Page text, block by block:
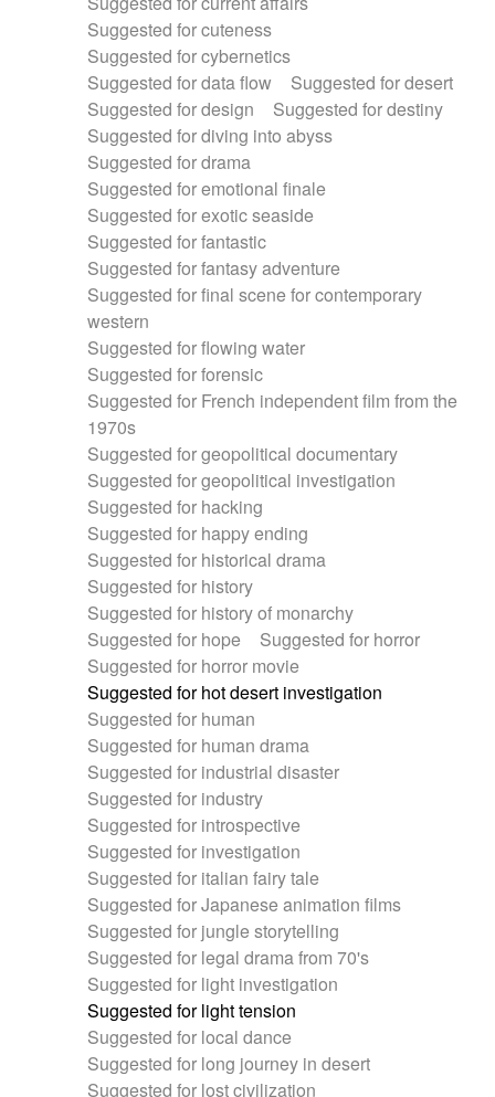
Suggested for cuteness
Suggested for cybernetics
Suggested for data flow
Suggested for desert
Suggested for design
Suggested for destiny
Suggested for diving into abyss
Suggested for drama
Suggested for emotional finale
Suggested for exotic seaside
Suggested for fantastic
Suggested for fantasy adventure
Suggested for final scene for contemporary
western
Suggested for flowing water
Suggested for forensic
Suggested for French independent film from the
1970s
Suggested for geopolitical documentary
Suggested for geopolitical investigation
Suggested for hacking
Suggested for happy ending
Suggested for historical drama
Suggested for history
Suggested for history of monarchy
Suggested for hope
Suggested for horror
Suggested for horror movie
Suggested for hot desert investigation
Suggested for human
Suggested for human drama
Suggested for industrial disaster
Suggested for industry
Suggested for introspective
Suggested for investigation
Suggested for italian fairy tale
Suggested for Japanese animation films
Suggested for jungle storytelling
Suggested for legal drama from 70's
Suggested for light investigation
Suggested for light tension
Suggested for local dance
Suggested for long journey in desert
Suggested for lost civilization